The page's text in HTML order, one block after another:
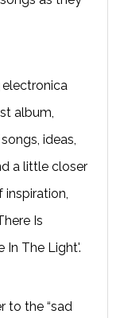
album,
ideas,
a little closer
Is
In The Light'.
to the “sad